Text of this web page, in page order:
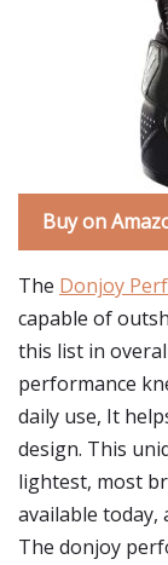
Buy on
The Donjoy
capable of
this list in
performance
daily use, It
design. This
lightest, most
available
The donjoy